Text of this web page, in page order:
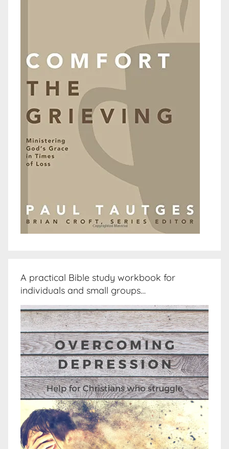
A practical Bible study workbook for
individuals and small groups…